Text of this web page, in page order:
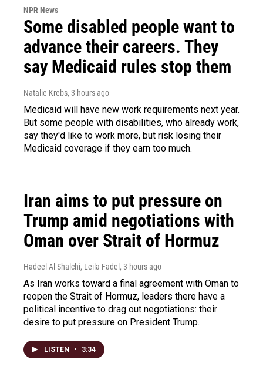
NPR News
Some disabled people want to
advance their careers. They
say Medicaid rules stop them
Natalie Krebs, 3 hours ago
Medicaid will have new work requirements next year.
But some people with disabilities, who already work,
say they'd like to work more, but risk losing their
Medicaid coverage if they earn too much.
Iran aims to put pressure on
Trump amid negotiations with
Oman over Strait of Hormuz
Hadeel Al-Shalchi, Leila Fadel, 3 hours ago
As Iran works toward a final agreement with Oman to
reopen the Strait of Hormuz, leaders there have a
political incentive to drag out negotiations: their
desire to put pressure on President Trump.
LISTEN • 3:34